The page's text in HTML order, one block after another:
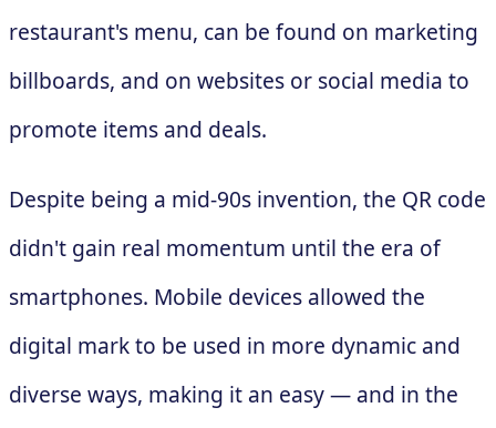
restaurant's menu, can be found on marketing
billboards, and on websites or social media to
promote items and deals.
Despite being a mid-90s invention, the QR code
didn't gain real momentum until the era of
smartphones. Mobile devices allowed the
digital mark to be used in more dynamic and
diverse ways, making it an easy — and in the